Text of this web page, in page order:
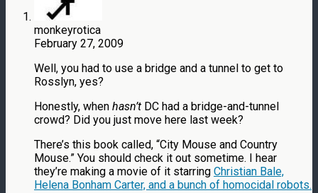
monkeyrotica
February 27, 2009
Well, you had to use a bridge and a tunnel to get to
Rosslyn, yes?
Honestly, when hasn’t DC had a bridge-and-tunnel
crowd? Did you just move here last week?
There’s this book called, “City Mouse and Country
Mouse.” You should check it out sometime. I hear
they’re making a movie of it starring Christian Bale,
Helena Bonham Carter, and a bunch of homocidal robots.